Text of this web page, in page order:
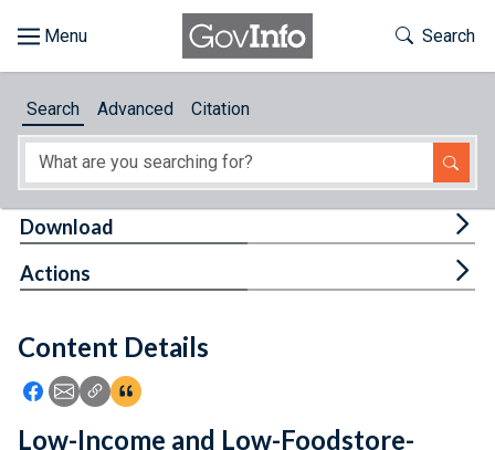
About
Feedback
Toggle
Search
Search Advanced Citation
Content Details
Icon: Share using Facebook
Icon: Share using Email
Icon: Copy Link URL
Icon:View Citations
Download
Actions
Low-Income and Low-Foodstore-